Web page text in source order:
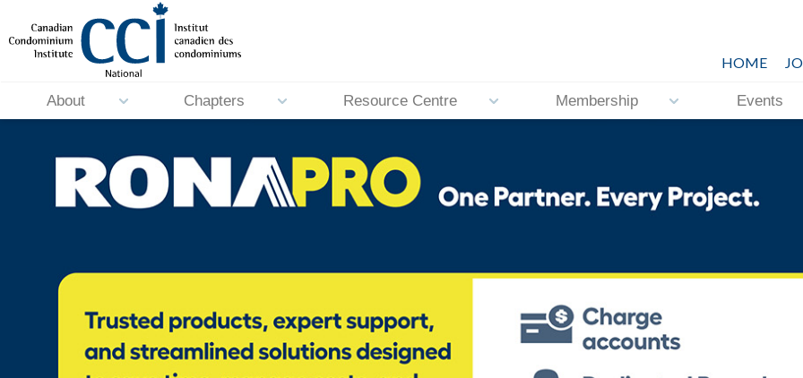
HOME
About Chapters Resource Centre Membership Events